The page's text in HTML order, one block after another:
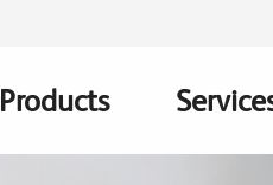
Main
Products